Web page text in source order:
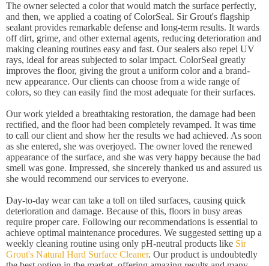
The owner selected a color that would match the surface perfectly,
and then, we applied a coating of ColorSeal. Sir Grout's flagship
sealant provides remarkable defense and long-term results. It wards
off dirt, grime, and other external agents, reducing deterioration and
making cleaning routines easy and fast. Our sealers also repel UV
rays, ideal for areas subjected to solar impact. ColorSeal greatly
improves the floor, giving the grout a uniform color and a brand-
new appearance. Our clients can choose from a wide range of
colors, so they can easily find the most adequate for their surfaces.
Our work yielded a breathtaking restoration, the damage had been
rectified, and the floor had been completely revamped. It was time
to call our client and show her the results we had achieved. As soon
as she entered, she was overjoyed. The owner loved the renewed
appearance of the surface, and she was very happy because the bad
smell was gone. Impressed, she sincerely thanked us and assured us
she would recommend our services to everyone.
Day-to-day wear can take a toll on tiled surfaces, causing quick
deterioration and damage. Because of this, floors in busy areas
require proper care. Following our recommendations is essential to
achieve optimal maintenance procedures. We suggested setting up a
weekly cleaning routine using only pH-neutral products like Sir
Grout's Natural Hard Surface Cleaner. Our product is undoubtedly